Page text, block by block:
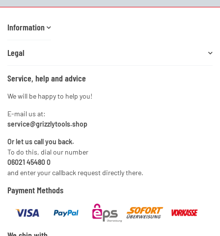
Information
Legal
Service, help and advice
We will be happy to help you!
E-mail us at:
service@grizzlytools.shop
Or let us call you back.
To do this, dial our number
06021 45480 0
and enter your callback request directly there.
Payment Methods